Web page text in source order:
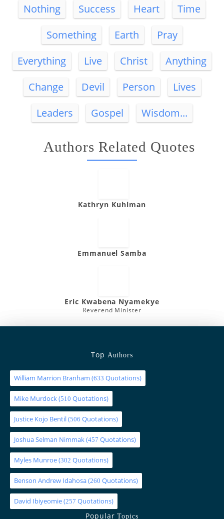
Nothing
Success Heart
Time
Something
Earth
Pray
Everything
Live Christ
Anything
Change
Devil Person
Lives
Leaders
Gospel Wisdom...
Authors Related Quotes
Kathryn Kuhlman
Emmanuel Samba
Eric Kwabena Nyamekye
Reverend Minister
Top Authors
William Marrion Branham (633 Quotations)
Mike Murdock(510 Quotations)
Justice Kojo Bentil(506 Quotations)
Joshua Selman Nimmak(457 Quotations)
Myles Munroe(302 Quotations)
Benson Andrew Idahosa(260 Quotations)
David Ibiyeomie(257 Quotations)
PopularTopics